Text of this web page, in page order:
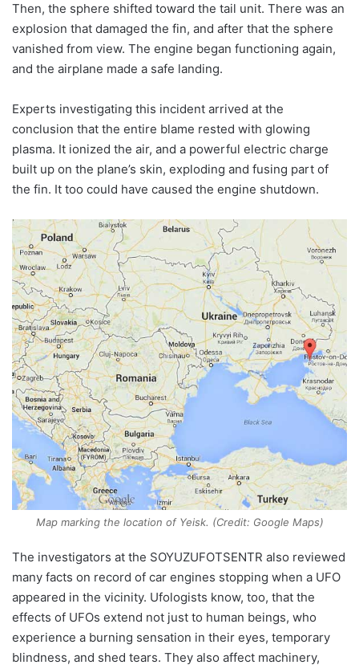
Then, the sphere shifted toward the tail unit. There was an
explosion that damaged the fin, and after that the sphere
vanished from view. The engine began functioning again,
and the airplane made a safe landing.
Experts investigating this incident arrived at the
conclusion that the entire blame rested with glowing
plasma. It ionized the air, and a powerful electric charge
built up on the plane’s skin, exploding and fusing part of
the fin. It too could have caused the engine shutdown.
Map marking the location of Yeisk. (Credit: Google Maps)
The investigators at the SOYUZUFOTSENTR also reviewed
many facts on record of car engines stopping when a UFO
appeared in the vicinity. Ufologists know, too, that the
effects of UFOs extend not just to human beings, who
experience a burning sensation in their eyes, temporary
blindness, and shed tears. They also affect machinery,